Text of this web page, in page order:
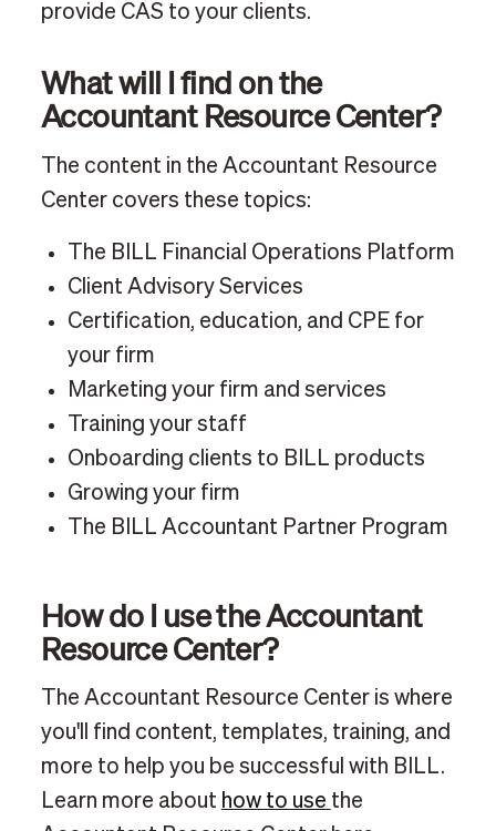
provide CAS to your clients.
What will I find on the
Accountant Resource Center?
The content in the Accountant Resource
Center covers these topics:
The BILL Financial Operations Platform
Client Advisory Services
Certification, education, and CPE for
your firm
Marketing your firm and services
Training your staff
Onboarding clients to BILL products
Growing your firm
The BILL Accountant Partner Program
How do I use the Accountant
Resource Center?
The Accountant Resource Center is where
you'll find content, templates, training, and
more to help you be successful with BILL.
Learn more about how to use the